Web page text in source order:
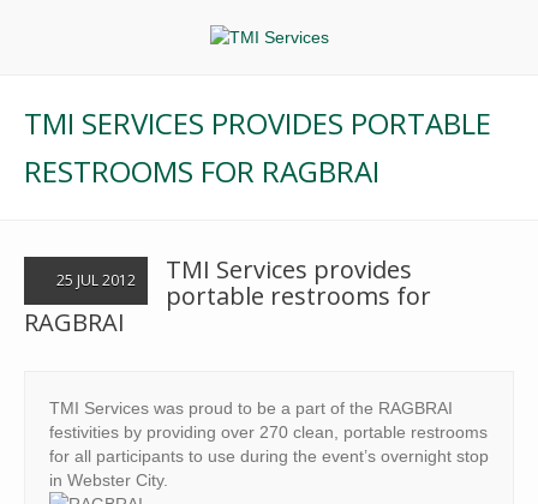
TMI SERVICES PROVIDES PORTABLE
RESTROOMS FOR RAGBRAI
25 JUL 2012
TMI Services provides
portable restrooms for
RAGBRAI
TMI Services was proud to be a part of the RAGBRAI
festivities by providing over 270 clean, portable restrooms
for all participants to use during the event’s overnight stop
in Webster City.